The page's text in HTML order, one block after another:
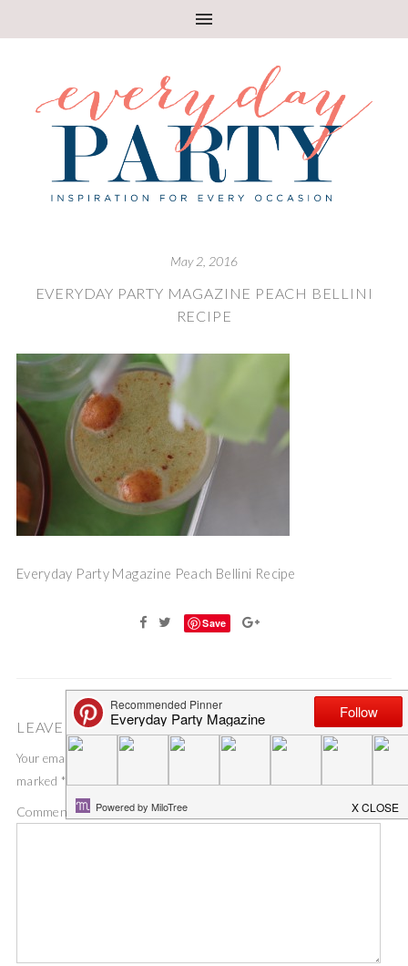
May 2, 2016
EVERYDAY PARTY MAGAZINE PEACH BELLINI
RECIPE
Everyday Party Magazine Peach Bellini Recipe
Save
LEAVE A COMMENT
Your email address will not be published.
marked *
Comment *